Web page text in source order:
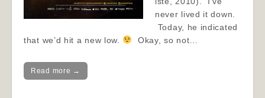
never lived it down.
Today, he indicated
that we’d hit a new low.
Okay, so not…
Read more →